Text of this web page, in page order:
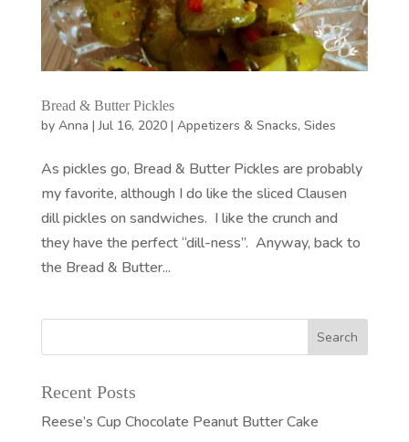
Bread & Butter Pickles
by Anna |Jul 16, 2020| Appetizers & Snacks, Sides
As pickles go, Bread & Butter Pickles are probably
my favorite, although I do like the sliced Clausen
dill pickles on sandwiches. I like the crunch and
they have the perfect “dill-ness”. Anyway, back to
the Bread & Butter...
Recent Posts
Reese’s Cup Chocolate Peanut Butter Cake